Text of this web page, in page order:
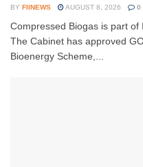
BY FIINEWS AUGUST 8, 2026 0
Compressed Biogas is part of
The Cabinet has approved
Bioenergy Scheme,...